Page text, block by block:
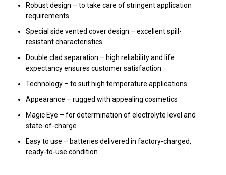
Robust design – to take care of stringent application
requirements
Special side vented cover design – excellent spill-
resistant characteristics
Double clad separation – high reliability and life
expectancy ensures customer satisfaction
Technology – to suit high temperature applications
Appearance – rugged with appealing cosmetics
Magic Eye – for determination of electrolyte level and
state-of-charge
Easy to use – batteries delivered in factory-charged,
ready-to-use condition